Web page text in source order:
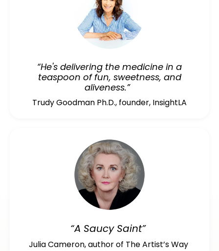
“He's delivering the medicine in a
teaspoon of fun, sweetness, and
aliveness.”
Trudy Goodman Ph.D., founder, InsightLA
“A Saucy Saint”
Julia Cameron, author of The Artist’s Way